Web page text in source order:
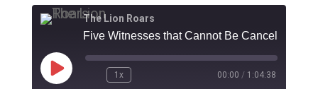
The Lion Roars
Five Witnesses that Cannot Be Canceled
Play
Episode
1x 00:00 / 1:04:38